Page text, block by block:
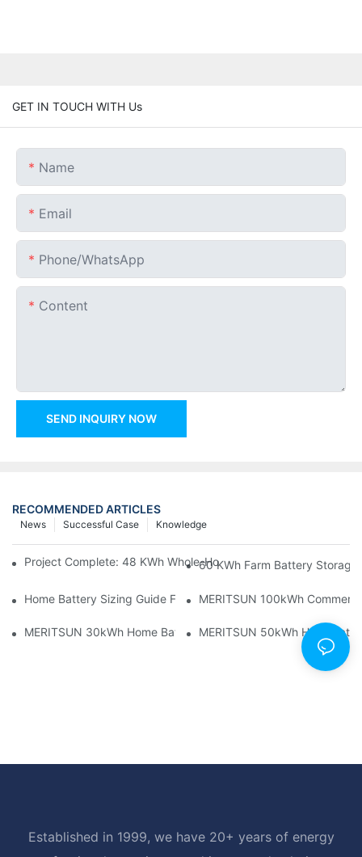
GET IN TOUCH WITH Us
Name
Email
Phone/whatsApp
Content
SEND INQUIRY NOW
RECOMMENDED ARTICLES
Knowledge
Successful Case
News
Project Complete: 48 KWh Whole-Home Storage With Three
60 KWh Farm Battery Storage
Home Battery Sizing Guide For Solar Installers: 10kWh, 20kWh
MERITSUN 100kWh
MERITSUN 30kWh Home Battery Installation Case: Clean,
MERITSUN 50kWh Hotel
Established in 1999, we have 20+ years of energy